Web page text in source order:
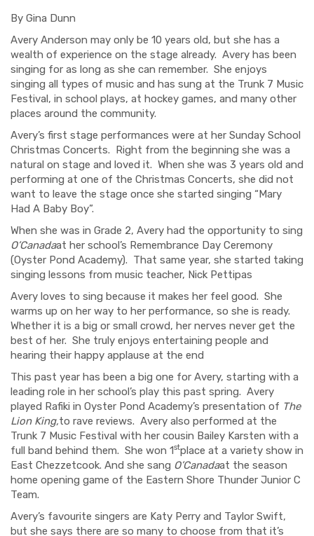
By Gina Dunn
Avery Anderson may only be 10 years old, but she has a
wealth of experience on the stage already. Avery has been
singing for as long as she can remember. She enjoys
singing all types of music and has sung at the Trunk 7 Music
Festival, in school plays, at hockey games, and many other
places around the community.
Avery’s first stage performances were at her Sunday School
Christmas Concerts. Right from the beginning she was a
natural on stage and loved it. When she was 3 years old and
performing at one of the Christmas Concerts, she did not
want to leave the stage once she started singing “Mary
Had A Baby Boy”.
When she was in Grade 2, Avery had the opportunity to sing
O’Canadaat her school’s Remembrance Day Ceremony
(Oyster Pond Academy). That same year, she started taking
singing lessons from music teacher, Nick Pettipas
Avery loves to sing because it makes her feel good. She
warms up on her way to her performance, so she is ready.
Whether it is a big or small crowd, her nerves never get the
best of her. She truly enjoys entertaining people and
hearing their happy applause at the end
This past year has been a big one for Avery, starting with a
leading role in her school’s play this past spring. Avery
played Rafiki in Oyster Pond Academy’s presentation of The
Lion King,to rave reviews. Avery also performed at the
Trunk 7 Music Festival with her cousin Bailey Karsten with a
full band behind them. She won 1stplace at a variety show in
East Chezzetcook. And she sang O’Canadaat the season
home opening game of the Eastern Shore Thunder Junior C
Team.
Avery’s favourite singers are Katy Perry and Taylor Swift,
but she says there are so many to choose from that it’s